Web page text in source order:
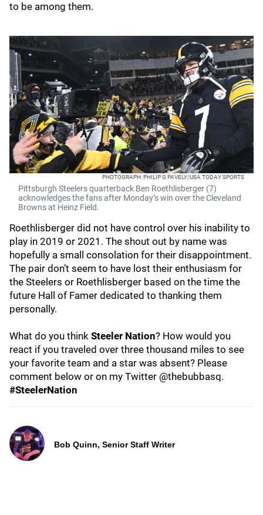
to be among them.
PHOTOGRAPH: PHILIP G PAVELY/USA TODAY SPORTS
Pittsburgh Steelers quarterback Ben Roethlisberger (7)
acknowledges the fans after Monday’s win over the Cleveland
Browns at Heinz Field.
Roethlisberger did not have control over his inability to
play in 2019 or 2021. The shout out by name was
hopefully a small consolation for their disappointment.
The pair don’t seem to have lost their enthusiasm for
the Steelers or Roethlisberger based on the time the
future Hall of Famer dedicated to thanking them
personally.
What do you think Steeler Nation? How would you
react if you traveled over three thousand miles to see
your favorite team and a star was absent? Please
comment below or on my Twitter @thebubbasq.
#SteelerNation
Bob Quinn, Senior Staff Writer